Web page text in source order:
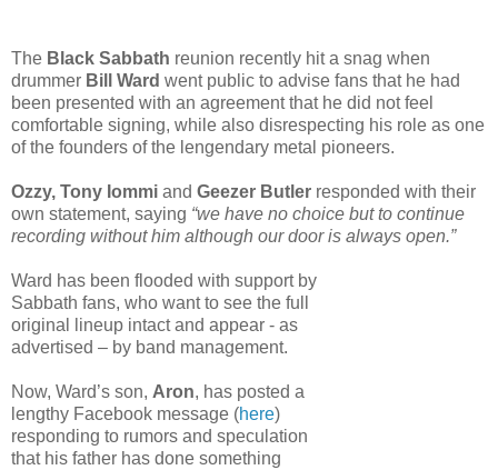
The Black Sabbath reunion recently hit a snag when
drummer Bill Ward went public to advise fans that he had
been presented with an agreement that he did not feel
comfortable signing, while also disrespecting his role as one
of the founders of the lengendary metal pioneers.
Ozzy, Tony Iommi and Geezer Butler responded with their
own statement, saying “we have no choice but to continue
recording without him although our door is always open.”
Ward has been flooded with support by
Sabbath fans, who want to see the full
original lineup intact and appear - as
advertised – by band management.
Now, Ward’s son, Aron, has posted a
lengthy Facebook message (here)
responding to rumors and speculation
that his father has done something